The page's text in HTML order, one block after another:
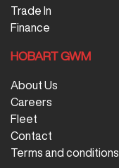
Trade In
Finance
HOBART GWM
About Us
Careers
Fleet
Contact
Terms and conditions